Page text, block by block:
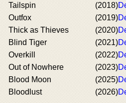
Tailspin
(2018)
Outfox
(2019)
Thick as Thieves
(2020)
Blind Tiger
(2021)
Overkill
(2022)
Out of Nowhere
(2023)
Blood Moon
(2025)
Bloodlust
(2026)